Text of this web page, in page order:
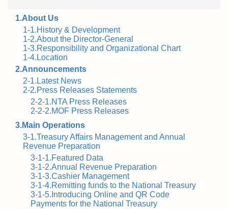
1.About Us
1-1.History & Development
1-2.About the Director-General
1-3.Responsibility and Organizational Chart
1-4.Location
2.Announcements
2-1.Latest News
2-2.Press Releases Statements
2-2-1.NTA Press Releases
2-2-2.MOF Press Releases
3.Main Operations
3-1.Treasury Affairs Management and Annual
Revenue Preparation
3-1-1.Featured Data
3-1-2.Annual Revenue Preparation
3-1-3.Cashier Management
3-1-4.Remitting funds to the National Treasury
3-1-5.Introducing Online and QR Code
Payments for the National Treasury